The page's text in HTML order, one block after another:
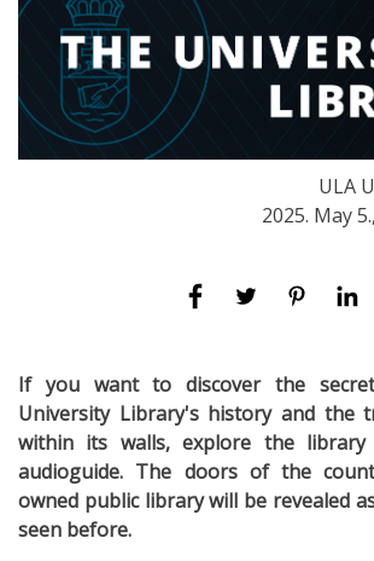
ULA
2025. May
If you want to discover the
University Library's history and the
within its walls, explore the
audioguide. The doors of the
owned public library will be revealed
seen before.